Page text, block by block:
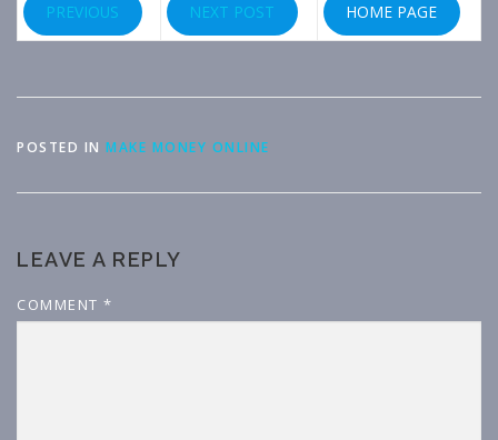
PREVIOUS NEXT POST HOME PAGE
POSTED IN MAKE MONEY ONLINE
LEAVE A REPLY
COMMENT *